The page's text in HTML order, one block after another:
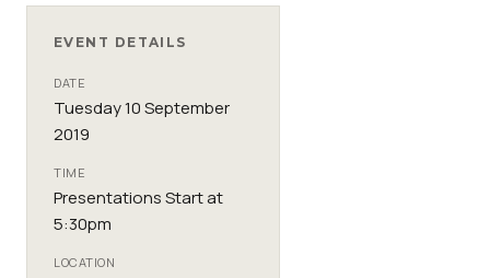
EVENT DETAILS
DATE
Tuesday 10 September
2019
TIME
Presentations Start at
5:30pm
LOCATION